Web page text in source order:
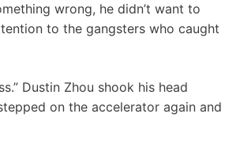
wrong, he didn’t want to
to the gangsters who caught
Dustin Zhou shook his head
on the accelerator again and